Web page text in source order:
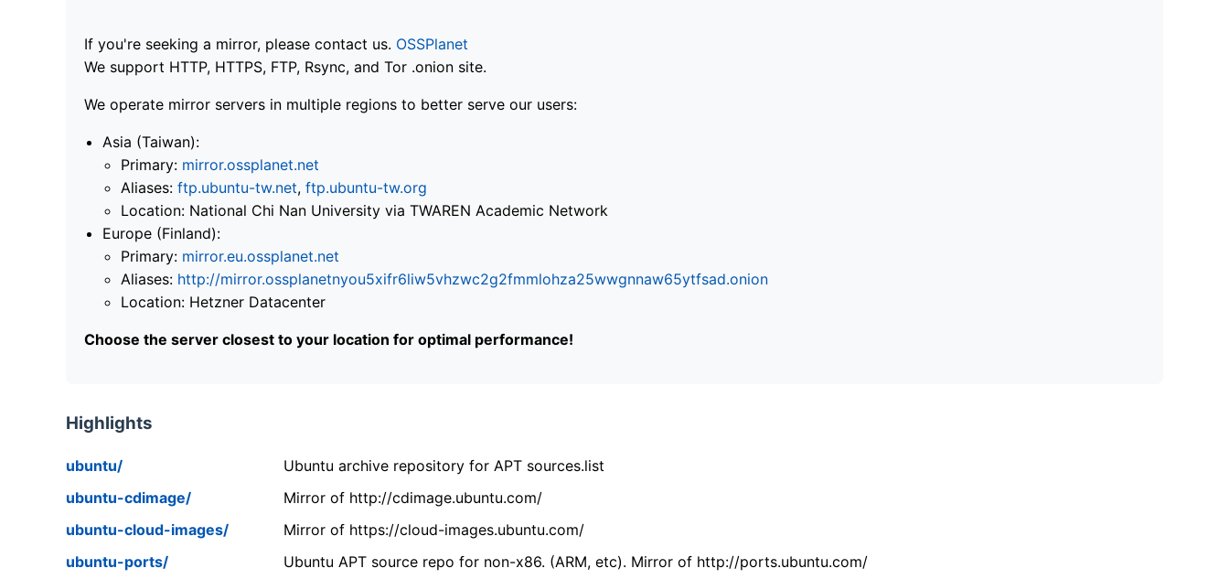
If you're seeking a mirror, please contact us. OSSPlanet
We support HTTP, HTTPS, FTP, Rsync, and Tor .onion site.
We operate mirror servers in multiple regions to better serve our users:
Asia (Taiwan):
Primary: mirror.ossplanet.net
Aliases: ftp.ubuntu-tw.net, ftp.ubuntu-tw.org
Location: National Chi Nan University via TWAREN Academic Network
Europe (Finland):
Primary: mirror.eu.ossplanet.net
Aliases: http://mirror.ossplanetnyou5xifr6liw5vhzwc2g2fmmlohza25wwgnnaw65ytfsad.onion
Location: Hetzner Datacenter
Choose the server closest to your location for optimal performance!
Highlights
ubuntu/
Ubuntu archive repository for APT sources.list
ubuntu-cdimage/
Mirror of http://cdimage.ubuntu.com/
ubuntu-cloud-images/
Mirror of https://cloud-images.ubuntu.com/
ubuntu-ports/
Ubuntu APT source repo for non-x86. (ARM, etc). Mirror of http://ports.ubuntu.com/